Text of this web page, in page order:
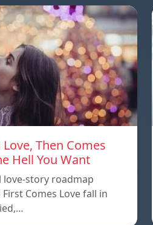
Then Comes
Hell You Want
story roadmap
Comes Love fall in